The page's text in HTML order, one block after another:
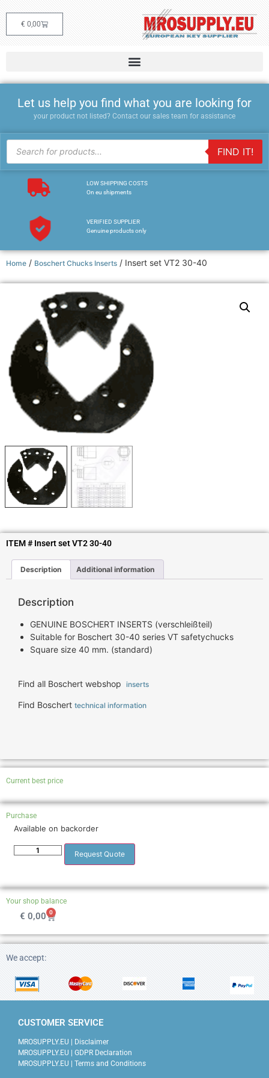
€ 0,00
Let us help you find what you are looking for
your product not listed? Contact our sales team for assistance
FIND IT!
LOW SHIPPING COSTS
On eu shipments
VERIFIED SUPPLIER
Genuine products only
Home / Boschert Chucks Inserts / Insert set VT2 30-40
ITEM # Insert set VT2 30-40
Description Additional information
Description
GENUINE BOSCHERT INSERTS (verschleißteil)
Suitable for Boschert 30-40 series VT safetychucks
Square size 40 mm. (standard)
Find all Boschert webshop inserts
Find Boschert technical information
Current best price
Purchase
Available on backorder
Request Quote
Your shop balance
€ 0,00 0
We accept:
CUSTOMER SERVICE
MROSUPPLY.EU | Disclaimer
MROSUPPLY.EU | GDPR Declaration
MROSUPPLY.EU | Terms and Conditions